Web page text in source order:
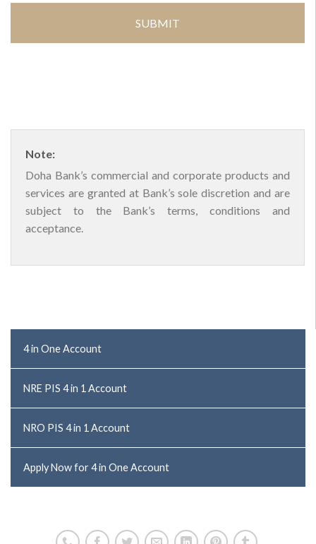
Note:
Doha Bank’s commercial and corporate products and
services are granted at Bank’s sole discretion and are
subject to the Bank’s terms, conditions and
acceptance.
4 in One Account
NRE PIS 4 in 1 Account
NRO PIS 4 in 1 Account
Apply Now for 4 in One Account